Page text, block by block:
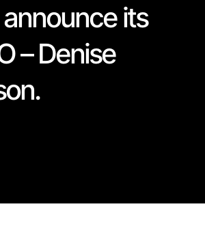
its
– Denise